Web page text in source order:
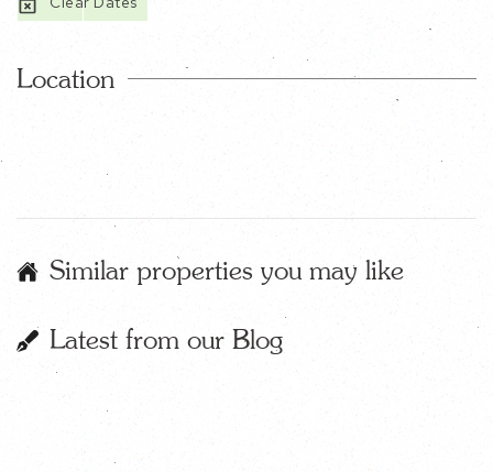
Location
Similar properties you may like
Latest from our Blog